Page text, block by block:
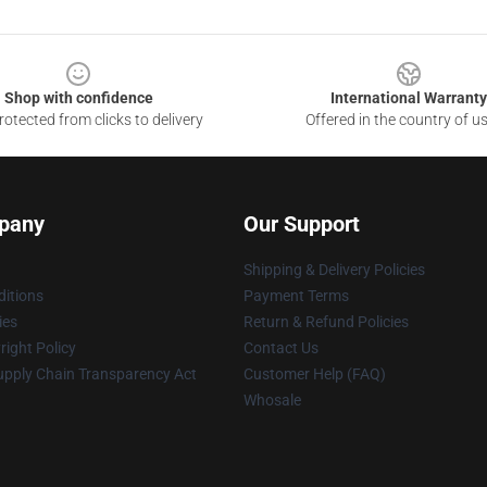
Shop with confidence
from clicks to delivery
International Warranty
Offered in the country of
Policy
Chain Transparency Act
Our Support
Shipping & Delivery Policies
Payment Terms
Return & Refund Policies
Contact Us
Customer Help (FAQ)
Whosale